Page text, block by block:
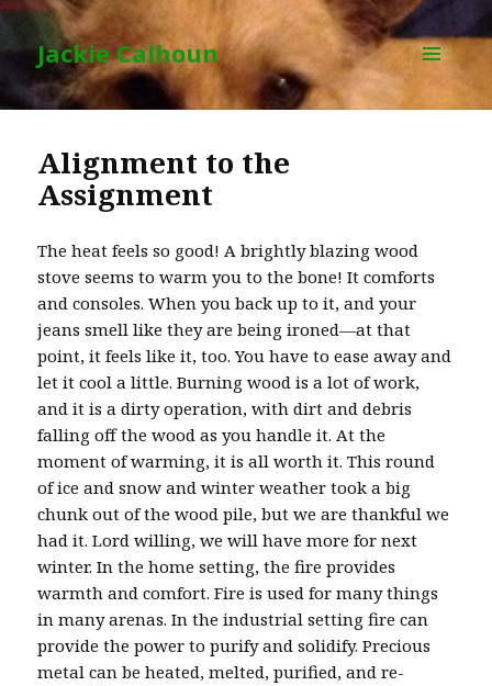
Jackie Calhoun
AND
Alignment to the
Assignment
The heat feels so good! A brightly blazing wood
stove seems to warm you to the bone! It comforts
and consoles. When you back up to it, and your
jeans smell like they are being ironed—at that
point, it feels like it, too. You have to ease away and
let it cool a little. Burning wood is a lot of work,
and it is a dirty operation, with dirt and debris
falling off the wood as you handle it. At the
moment of warming, it is all worth it. This round
of ice and snow and winter weather took a big
chunk out of the wood pile, but we are thankful we
had it. Lord willing, we will have more for next
winter. In the home setting, the fire provides
warmth and comfort. Fire is used for many things
in many arenas. In the industrial setting fire can
provide the power to purify and solidify. Precious
metal can be heated, melted, purified, and re-